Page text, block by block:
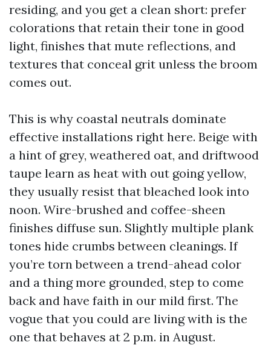
residing, and you get a clean short: prefer
colorations that retain their tone in good
light, finishes that mute reflections, and
textures that conceal grit unless the broom
comes out.
This is why coastal neutrals dominate
effective installations right here. Beige with
a hint of grey, weathered oat, and driftwood
taupe learn as heat with out going yellow,
they usually resist that bleached look into
noon. Wire-brushed and coffee-sheen
finishes diffuse sun. Slightly multiple plank
tones hide crumbs between cleanings. If
you’re torn between a trend-ahead color
and a thing more grounded, step to come
back and have faith in our mild first. The
vogue that you could are living with is the
one that behaves at 2 p.m. in August.